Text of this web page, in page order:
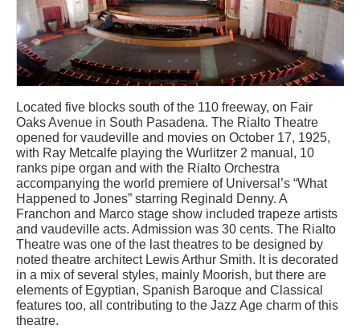
Located five blocks south of the 110 freeway, on Fair
Oaks Avenue in South Pasadena. The Rialto Theatre
opened for vaudeville and movies on October 17, 1925,
with Ray Metcalfe playing the Wurlitzer 2 manual, 10
ranks pipe organ and with the Rialto Orchestra
accompanying the world premiere of Universal’s “What
Happened to Jones” starring Reginald Denny. A
Franchon and Marco stage show included trapeze artists
and vaudeville acts. Admission was 30 cents. The Rialto
Theatre was one of the last theatres to be designed by
noted theatre architect Lewis Arthur Smith. It is decorated
in a mix of several styles, mainly Moorish, but there are
elements of Egyptian, Spanish Baroque and Classical
features too, all contributing to the Jazz Age charm of this
theatre.